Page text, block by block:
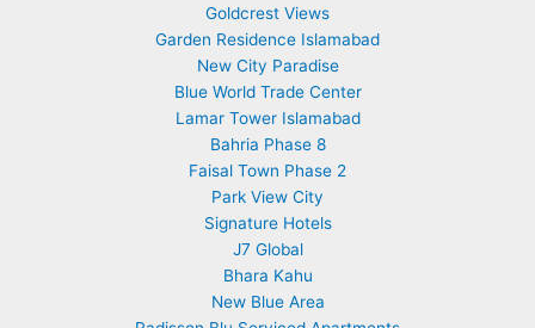
Goldcrest Views
Garden Residence Islamabad
New City Paradise
Blue World Trade Center
Lamar Tower Islamabad
Bahria Phase 8
Faisal Town Phase 2
Park View City
Signature Hotels
J7 Global
Bhara Kahu
New Blue Area